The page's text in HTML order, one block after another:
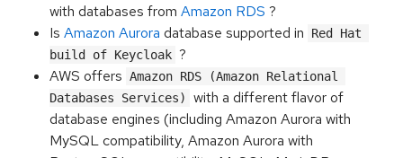
with databases from Amazon RDS ?
Is Amazon Aurora database supported in
Red Hat
build of Keycloak ?
AWS offers Amazon RDS (Amazon Relational
Databases Services)
with a different flavor of
database engines (including Amazon Aurora with
MySQL compatibility, Amazon Aurora with